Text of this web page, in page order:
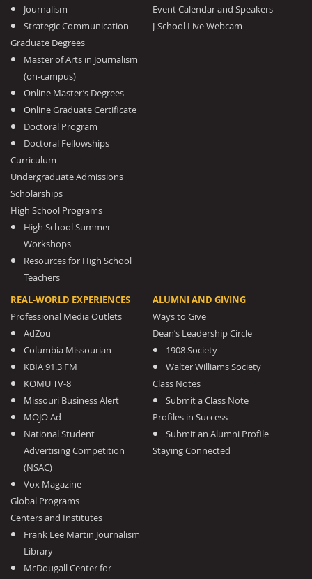
Journalism
Strategic Communication
Graduate Degrees
Master of Arts in Journalism
(on-campus)
Online Master’s Degrees
Online Graduate Certificate
Doctoral Program
Doctoral Fellowships
Curriculum
Undergraduate Admissions
Scholarships
High School Programs
High School Summer
Workshops
Resources for High School
Teachers
Event Calendar and Speakers
J-School Live Webcam
REAL-WORLD EXPERIENCES
Professional Media Outlets
AdZou
Columbia Missourian
KBIA 91.3 FM
KOMU TV-8
Missouri Business Alert
MOJO Ad
National Student
Advertising Competition
(NSAC)
Vox Magazine
Global Programs
Centers and Institutes
Frank Lee Martin Journalism
Library
McDougall Center for
ALUMNI AND GIVING
Ways to Give
Dean’s Leadership Circle
1908 Society
Walter Williams Society
Class Notes
Submit a Class Note
Profiles in Success
Submit an Alumni Profile
Staying Connected